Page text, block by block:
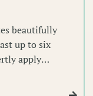
beautifully
up to six
apply
adding